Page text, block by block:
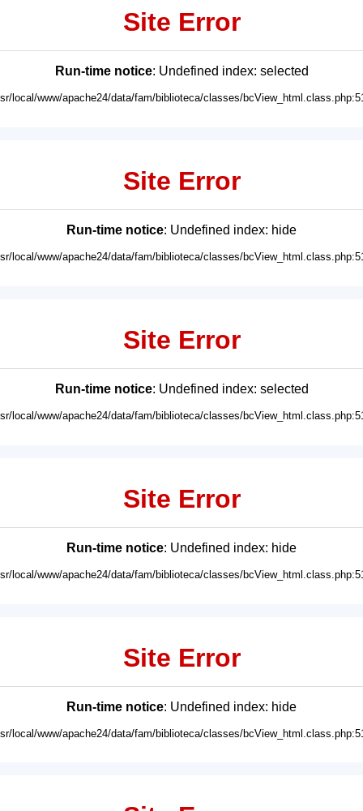
Site Error
Run-time notice: Undefined index: selected
local/www/apache24/data/fam/biblioteca/classes/
Site Error
Run-time notice: Undefined index: hide
local/www/apache24/data/fam/biblioteca/classes/
Site Error
Run-time notice: Undefined index: selected
local/www/apache24/data/fam/biblioteca/classes/
Site Error
Run-time notice: Undefined index: hide
local/www/apache24/data/fam/biblioteca/classes/
Site Error
Run-time notice: Undefined index: hide
local/www/apache24/data/fam/biblioteca/classes/